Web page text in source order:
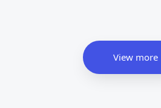
View more